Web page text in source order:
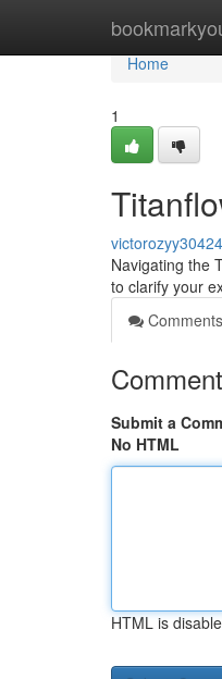
Home
Home
1
Navigating the
to clarify your
Comments
Submit a
No HTML
HTML is